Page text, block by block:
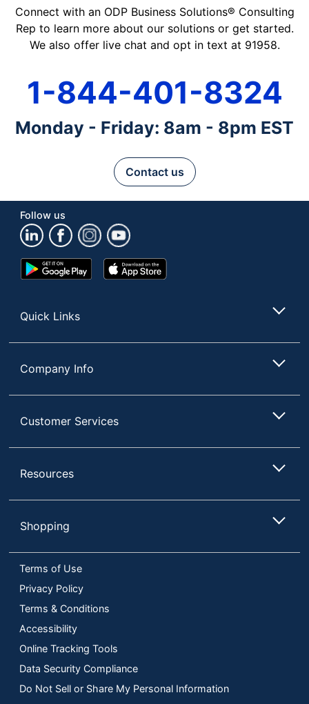
Connect with an ODP Business Solutions® Consulting
Rep to learn more about our solutions or get started.
We also offer live chat and opt in text at 91958.
1-844-401-8324
Monday - Friday: 8am - 8pm EST
Contact us
Follow us
Google
Play
App
Store
Quick Links
Company Info
Customer Services
Resources
Shopping
Terms of Use
Privacy Policy
Terms & Conditions
Accessibility
Online Tracking Tools
Data Security Compliance
Do Not Sell or Share My Personal Information